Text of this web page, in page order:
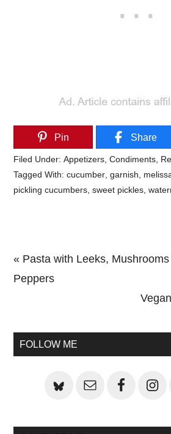
Pin Share
Filed Under:Appetizers ,Condiments
Tagged With:cucumber ,garnish
pickling cucumbers ,sweet pickles ,
Previous
Post:
« Pasta with Leeks,
Peppers
Next
Sidebar
FOLLOW ME